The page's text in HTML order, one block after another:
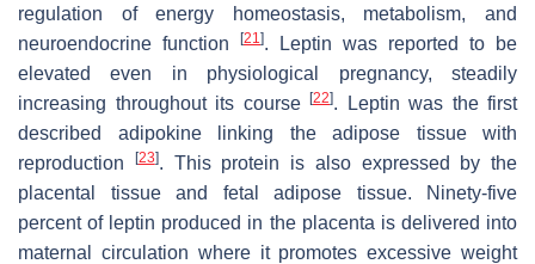
regulation of energy homeostasis, metabolism, and
neuroendocrine function
[21]. Leptin was reported to be
elevated even in physiological pregnancy, steadily
increasing throughout its course
[22]. Leptin was the first
described adipokine linking the adipose tissue with
reproduction
[23]. This protein is also expressed by the
placental tissue and fetal adipose tissue. Ninety-five
percent of leptin produced in the placenta is delivered into
maternal circulation where it promotes excessive weight